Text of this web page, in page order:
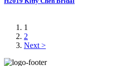
1
2
Next >